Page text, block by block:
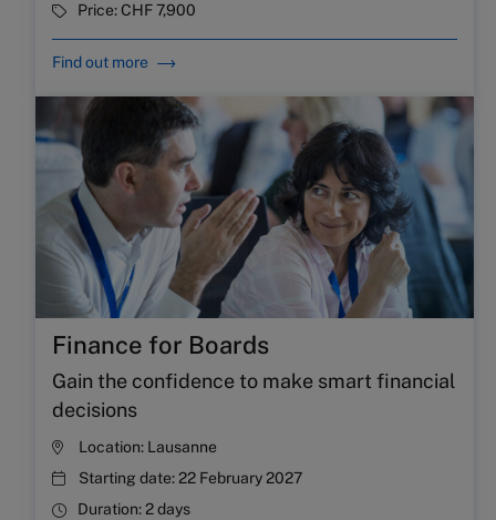
Price:CHF 7,900
Find out more
Finance for Boards
Gain the confidence to make smart financial
decisions
Location: Lausanne
Starting date:22 February 2027
Duration:2 days